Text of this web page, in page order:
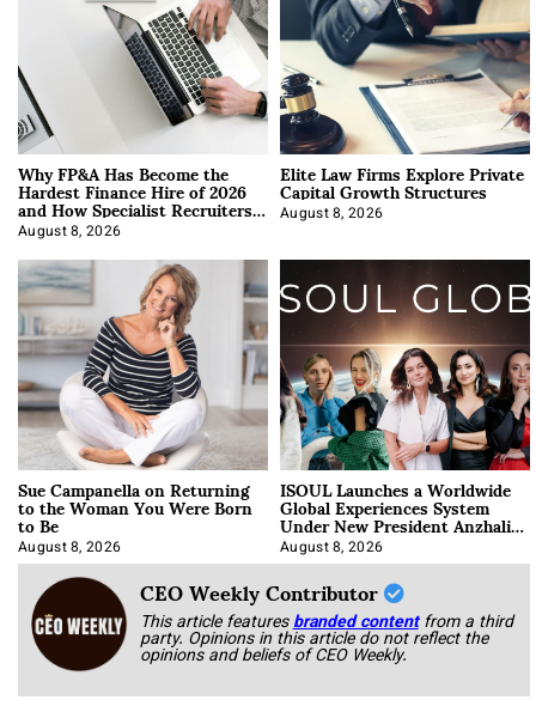
Why FP&A Has Become the
Hardest Finance Hire of 2026
and How Specialist Recruiters
Approach It
August 8, 2026
Elite Law Firms Explore Private
Capital Growth Structures
August 8, 2026
Sue Campanella on Returning
to the Woman You Were Born
to Be
August 8, 2026
ISOUL Launches a Worldwide
Global Experiences System
Under New President Anzhalika
Korab
August 8, 2026
CEO Weekly Contributor
This article featuresbranded content from a third
party. Opinions in this article do not reflect the
opinions and beliefs of CEO Weekly.